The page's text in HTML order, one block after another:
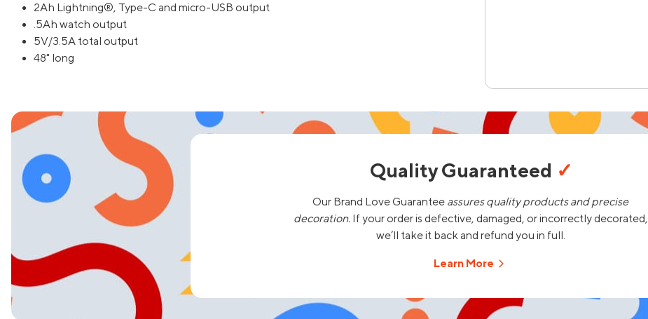
2Ah Lightning®, Type-C and micro-USB output
.5Ah watch output
5V/3.5A total output
48" long
Quality Guaranteed ✓
Our Brand Love Guarantee assures quality products and precise
decoration.If your order is defective, damaged, or incorrectly decorated,
we’ll take it back and refund you in full.
Learn More